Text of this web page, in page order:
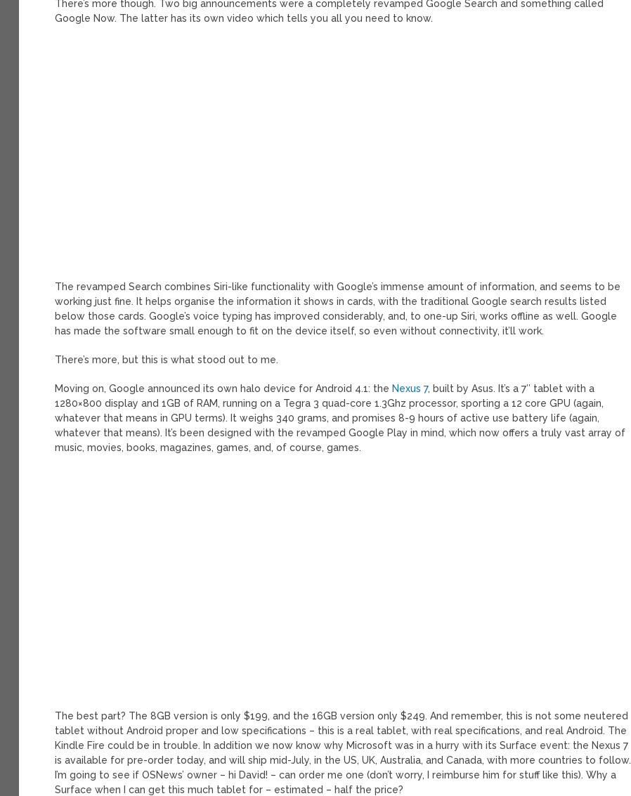
There’s more though. Two big announcements were a completely revamped Google Search and something called
Google Now. The latter has its own video which tells you all you need to know.
The revamped Search combines Siri-like functionality with Google’s immense amount of information, and seems to be
working just fine. It helps organise the information it shows in cards, with the traditional Google search results listed
below those cards. Google’s voice typing has improved considerably, and, to one-up Siri, works offline as well. Google
has made the software small enough to fit on the device itself, so even without connectivity, it’ll work.
There’s more, but this is what stood out to me.
Moving on, Google announced its own halo device for Android 4.1: the Nexus 7, built by Asus. It’s a 7″ tablet with a
1280×800 display and 1GB of RAM, running on a Tegra 3 quad-core 1.3Ghz processor, sporting a 12 core GPU (again,
whatever that means in GPU terms). It weighs 340 grams, and promises 8-9 hours of active use battery life (again,
whatever that means). It’s been designed with the revamped Google Play in mind, which now offers a truly vast array of
music, movies, books, magazines, games, and, of course, games.
The best part? The 8GB version is only $199, and the 16GB version only $249. And remember, this is not some neutered
tablet without Android proper and low specifications – this is a real tablet, with real specifications, and real Android. The
Kindle Fire could be in trouble. In addition we now know why Microsoft was in a hurry with its Surface event: the Nexus 7
is available for pre-order today, and will ship mid-July, in the US, UK, Australia, and Canada, with more countries to follow.
I’m going to see if OSNews’ owner – hi David! – can order me one (don’t worry, I reimburse him for stuff like this). Why a
Surface when I can get this much tablet for – estimated – half the price?